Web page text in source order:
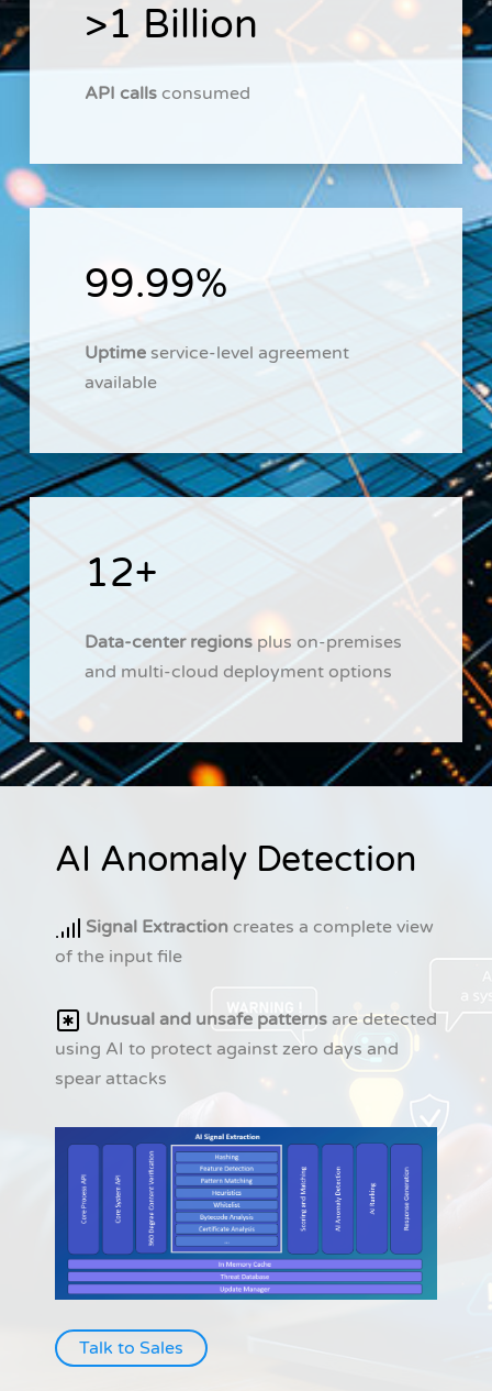
>1 Billion
API callsconsumed
99.99%
Uptimeservice-level agreement
available
12+
Data-center regionsplus on-premises
and multi-cloud deployment options
AI Anomaly Detection
Signal Extraction creates a complete view
of the input file
Unusual and unsafe patterns are detected
using AI to protect against zero days and
spear attacks
Talk to Sales